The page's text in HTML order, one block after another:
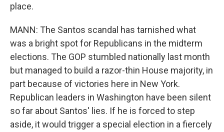
place.
MANN: The Santos scandal has tarnished what
was a bright spot for Republicans in the midterm
elections. The GOP stumbled nationally last month
but managed to build a razor-thin House majority, in
part because of victories here in New York.
Republican leaders in Washington have been silent
so far about Santos' lies. If he is forced to step
aside, it would trigger a special election in a fiercely